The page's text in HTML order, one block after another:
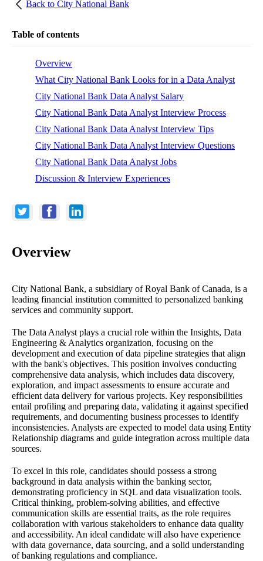
Back to City National Bank
Table of contents
Overview
What City National Bank Looks for in a Data Analyst
City National Bank Data Analyst Salary
City National Bank Data Analyst Interview Process
City National Bank Data Analyst Interview Tips
City National Bank Data Analyst Interview Questions
City National Bank Data Analyst Jobs
Discussion & Interview Experiences
Overview
City National Bank, a subsidiary of Royal Bank of Canada, is a
leading financial institution committed to personalized banking
services and community support.
The Data Analyst plays a crucial role within the Insights, Data
Engineering & Analytics organization, focusing on the
development and execution of data pipeline strategies that align
with the bank's objectives. This position involves conducting
comprehensive data analysis, which includes data discovery,
exploration, and impact assessments to ensure accurate and
efficient data delivery for various projects. Key responsibilities
entail profiling and preparing data, validating it against specified
requirements, and documenting business processes to identify
inconsistencies. Analysts are expected to model data using Entity
Relationship diagrams and guide integration across multiple data
sources.
To excel in this role, candidates should possess a strong
background in data analysis within the banking sector,
demonstrating proficiency in SQL and data visualization tools.
Critical thinking, problem-solving abilities, and effective
communication skills are essential traits, as the role requires
collaboration with various stakeholders to enhance data quality
and accessibility. An ideal candidate will also have experience
with data governance, data sourcing, and a solid understanding
of banking regulations and compliance.